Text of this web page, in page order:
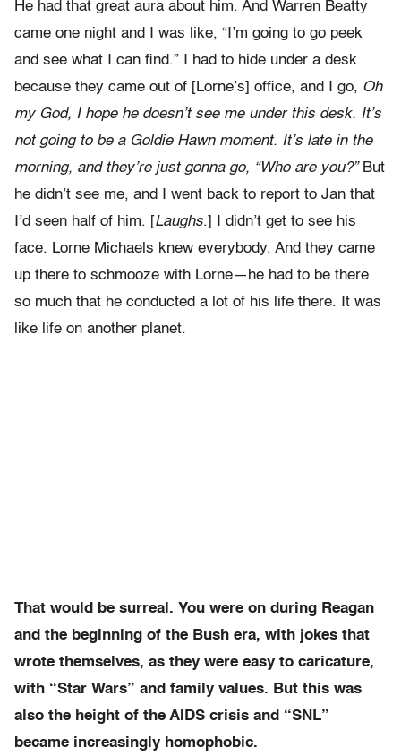
He had that great aura about him. And Warren Beatty
came one night and I was like, “I’m going to go peek
and see what I can find.” I had to hide under a desk
because they came out of [Lorne’s] office, and I go, Oh
my God, I hope he doesn’t see me under this desk. It’s
not going to be a Goldie Hawn moment. It’s late in the
morning, and they’re just gonna go, “Who are you?”But
he didn’t see me, and I went back to report to Jan that
I’d seen half of him. [Laughs.] I didn’t get to see his
face. Lorne Michaels knew everybody. And they came
up there to schmooze with Lorne—he had to be there
so much that he conducted a lot of his life there. It was
like life on another planet.
That would be surreal. You were on during Reagan
and the beginning of the Bush era, with jokes that
wrote themselves, as they were easy to caricature,
with “Star Wars” and family values. But this was
also the height of the AIDS crisis and “SNL”
became increasingly homophobic.